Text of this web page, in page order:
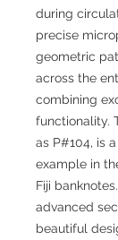
during
precise
geometric
across the
combining
functionality.
as P#104, is
example in
Fiji
advanced
beautiful